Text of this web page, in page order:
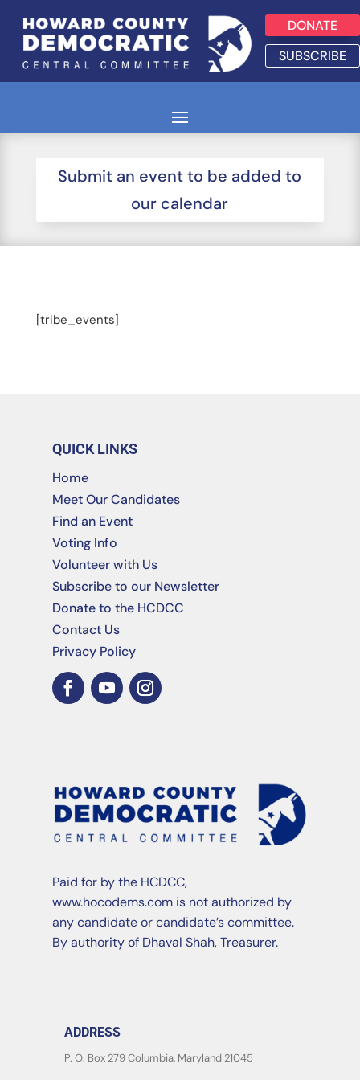
DONATE
SUBSCRIBE
Submit an event to be added to
our calendar
[tribe_events]
QUICK LINKS
Home
Meet Our Candidates
Find an Event
Voting Info
Volunteer with Us
Subscribe to our Newsletter
Donate to the HCDCC
Contact Us
Privacy Policy
Paid for by the HCDCC,
www.hocodems.com is not authorized by
any candidate or candidate’s committee.
By authority of Dhaval Shah, Treasurer.
ADDRESS
P. O. Box 279 Columbia, Maryland 21045